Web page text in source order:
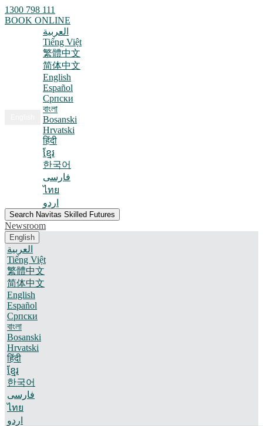
1300 798 111
BOOK ONLINE
العربية
Tiếng Việt
繁體中文
简体中文
English
Español
Српски
বাংলা
Bosanski
Hrvatski
हिंदी
ខ្មែរ
한국어
فارسی
ไทย
اردو
Search Navitas Skilled Futures
Newsroom
English
العربية
Tiếng Việt
繁體中文
简体中文
English
Español
Српски
বাংলা
Bosanski
Hrvatski
हिंदी
ខ្មែរ
한국어
فارسی
ไทย
اردو